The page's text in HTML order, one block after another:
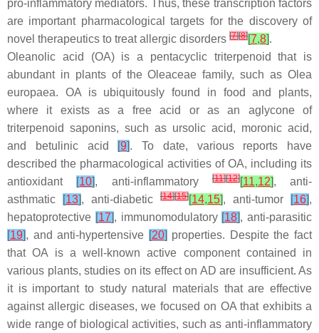
pro-inflammatory mediators. Thus, these transcription factors
are important pharmacological targets for the discovery of
novel therapeutics to treat allergic disorders [7][8][7,8].
Oleanolic acid (OA) is a pentacyclic triterpenoid that is
abundant in plants of theOleaceae family, such asOlea
europaea. OA is ubiquitously found in food and plants,
where it exists as a free acid or as an aglycone of
triterpenoid saponins, such as ursolic acid, moronic acid,
and betulinic acid
[9]. To date, various reports have
described the pharmacological activities of OA, including its
antioxidant
[10], anti-inflammatory[11][12][11,12], anti-
asthmatic
[13], anti-diabetic [14][15][14,15], anti-tumor [16],
hepatoprotective [17], immunomodulatory [18], anti-parasitic
[19], and anti-hypertensive [20] properties. Despite the fact
that OA is a well-known active component contained in
various plants, studies on its effect on AD are insufficient. As
it is important to study natural materials that are effective
against allergic diseases, we focused on OA that exhibits a
wide range of biological activities, such as anti-inflammatory